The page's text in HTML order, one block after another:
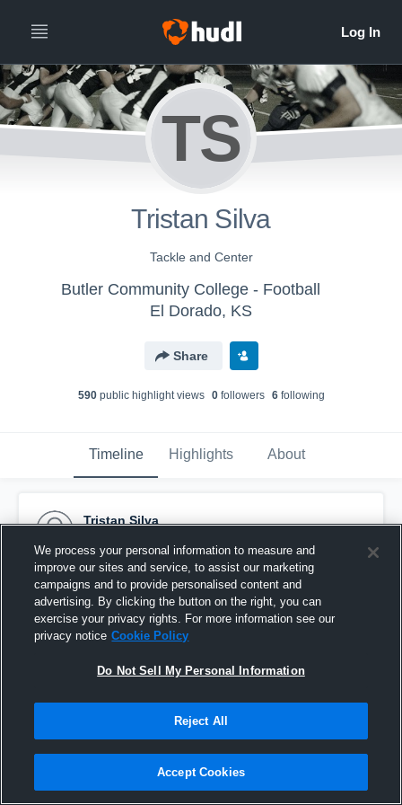
TS
Tristan Silva
Tackle and Center
Butler Community College - Football
El Dorado, KS
Share
590public highlight views 0followers 6following
Timeline Highlights About
Tristan Silva
Pinned
We process your personal information to measure and
improve our sites and service, to assist our marketing
campaigns and to provide personalised content and
advertising. By clicking the button on the right, you can
exercise your privacy rights. For more information see our
privacy notice Cookie Policy
Do Not Sell My Personal Information
Reject All
Accept Cookies